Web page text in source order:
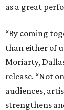
as a great
“By coming
than either of
Moriarty,
release. “Not
audiences,
strengthens